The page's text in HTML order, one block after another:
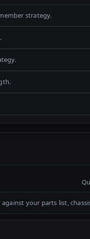
strategy.
your parts list,